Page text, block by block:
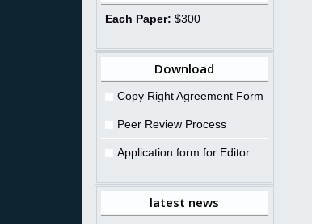
Each Paper: $300
Download
Copy Right Agreement Form
Peer Review Process
Application form for Editor
latest news